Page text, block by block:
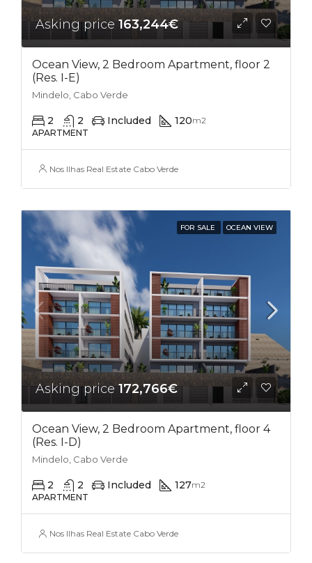
Asking price163,244€
Ocean View, 2 Bedroom Apartment, floor 2
(Res. I-E)
Mindelo, Cabo Verde
2 2 Included 120m2
APARTMENT
Nos Ilhas Real Estate Cabo Verde
FOR SALE OCEAN VIEW
Asking price172,766€
Ocean View, 2 Bedroom Apartment, floor 4
(Res. I-D)
Mindelo, Cabo Verde
2 2 Included 127m2
APARTMENT
Nos Ilhas Real Estate Cabo Verde